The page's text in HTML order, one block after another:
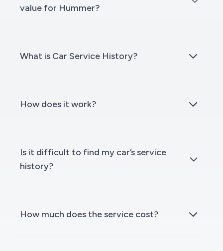
value for Hummer?
What is Car Service History?
How does it work?
Is it difficult to find my car’s service
history?
How much does the service cost?